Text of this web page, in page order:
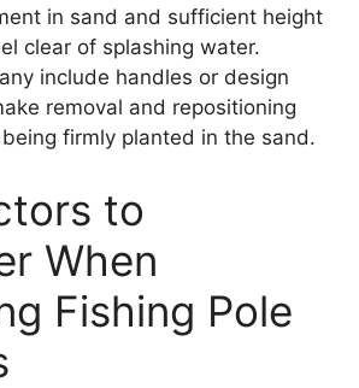
in sand and sufficient height
clear of splashing water.
include handles or design
removal and repositioning
firmly planted in the sand.
to
When
Fishing Pole